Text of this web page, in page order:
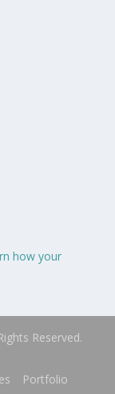
how your
Reserved.
Portfolio